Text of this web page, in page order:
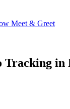
Meet & Greet
Tracking in